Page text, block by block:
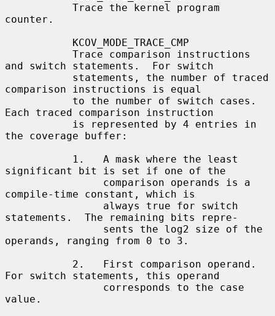
counter.
and switch statements.  For switch
comparison instructions is equal
Each traced comparison instruction
the coverage buffer:
significant bit is set if one of the
compile-time constant, which is
statements.  The remaining bits repre-
operands, ranging from 0 to 3.
For switch statements, this operand
value.